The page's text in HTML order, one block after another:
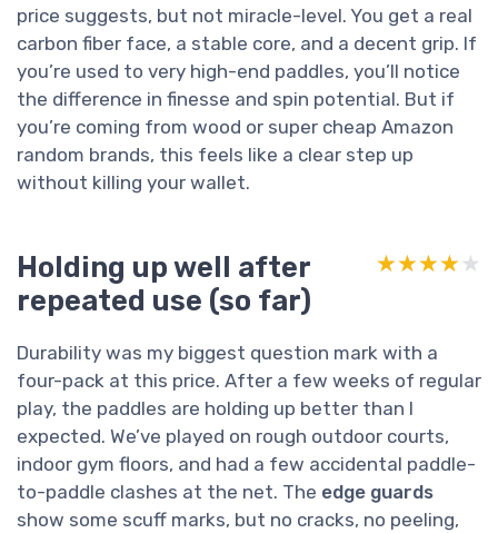
price suggests, but not miracle-level. You get a real
carbon fiber face, a stable core, and a decent grip. If
you’re used to very high-end paddles, you’ll notice
the difference in finesse and spin potential. But if
you’re coming from wood or super cheap Amazon
random brands, this feels like a clear step up
without killing your wallet.
Holding up well after
repeated use (so far)
★★★★★
★★★★★
Durability was my biggest question mark with a
four-pack at this price. After a few weeks of regular
play, the paddles are holding up better than I
expected. We’ve played on rough outdoor courts,
indoor gym floors, and had a few accidental paddle-
to-paddle clashes at the net. The edge guards
show some scuff marks, but no cracks, no peeling,